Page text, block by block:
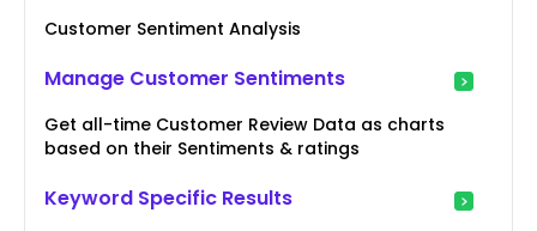
Customer Sentiment Analysis
Manage Customer Sentiments
Get all-time Customer Review Data as charts
based on their Sentiments & ratings
Keyword Specific Results